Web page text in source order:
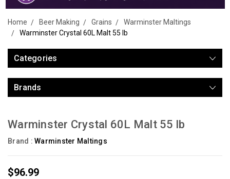
Home Beer Making Grains
Warminster Maltings
Warminster Crystal 60L Malt 55 lb
Categories
Brands
Warminster Crystal 60L Malt 55 lb
Brand : Warminster Maltings
$96.99